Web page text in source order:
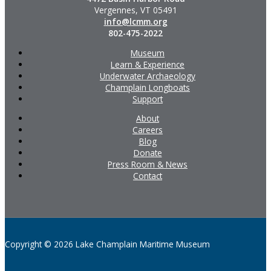
Vergennes, VT 05491
info@lcmm.org
802-475-2022
Museum
Learn & Experience
Underwater Archaeology
Champlain Longboats
Support
About
Careers
Blog
Donate
Press Room & News
Contact
Copyright © 2026 Lake Champlain Maritime Museum